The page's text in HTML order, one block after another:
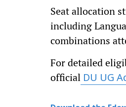
Seat allocation
including
combinations
For detailed
official DU UG